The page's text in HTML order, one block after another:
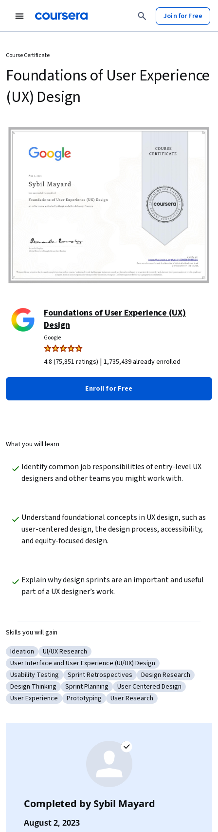
Join for Free
Course Certificate
Foundations of User Experience
(UX) Design
Foundations of User Experience (UX)
Design
Google
4.8 (75,851 ratings) | 1,735,439 already enrolled
Enroll for Free
What you will learn
Identify common job responsibilities of entry-level UX
designers and other teams you might work with.
Understand foundational concepts in UX design, such as
user-centered design, the design process, accessibility,
and equity-focused design.
Explain why design sprints are an important and useful
part of a UX designer’s work.
Skills you will gain
Category: Ideation
Ideation Category: UI/UX Research
UI/UX Research
Category: User Interface and User Experience (UI/UX) Design
User Interface and User Experience (UI/UX) Design
Category: Usability Testing
Usability Testing Category: Sprint Retrospectives
Sprint Retrospectives Category: Design
Design Research
Category: Design Thinking
Design Thinking Category: Sprint Planning
Sprint Planning Category: User Centered
User Centered Design
Category: User Experience
User Experience Category: Prototyping
Prototyping Category: User Research
User Research
Completed bySybil Mayard
August 2, 2023